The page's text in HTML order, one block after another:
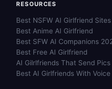
RESOURCES
Best NSFW AI Girlfriend
Best Anime AI Girlfriend
Best SFW AI Companions
Best Free AI Girlfriend
AI Gilrlfriends That Send Pics
Best AI Girlfriends With Voice